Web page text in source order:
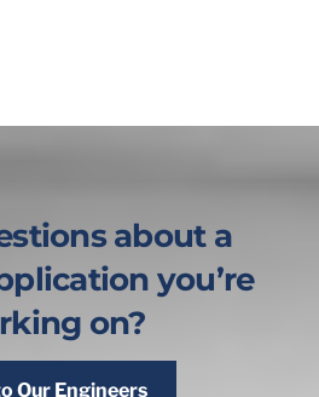
about a
you’re
on?
Our Engineers